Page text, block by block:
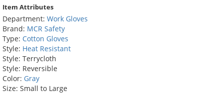
Item Attributes
Department: Work Gloves
Brand: MCR Safety
Type: Cotton Gloves
Style: Heat Resistant
Style: Terrycloth
Style: Reversible
Color: Gray
Size: Small to Large